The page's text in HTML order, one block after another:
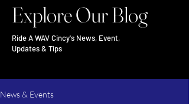
Explore Our Blog
Ride A WAV Cincy's News, Event,
Updates & Tips
News & Events